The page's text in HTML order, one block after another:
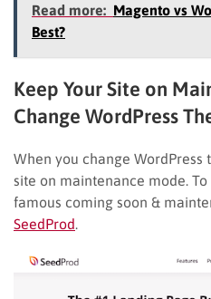
Read more: Magento vs
Best?
Keep Your Site on
Change WordPress
When you change
site on maintenance mode.
famous coming soon &
SeedProd